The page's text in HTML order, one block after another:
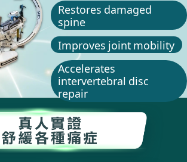
Restores damaged
spine
Improves joint mobility
Accelerates
intervertebral disc
repair